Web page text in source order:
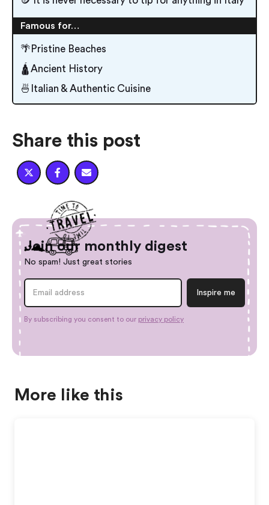
Famous for…
🌴Pristine Beaches
🛕Ancient History
🍜Italian & Authentic Cuisine
Share this post
  
Join our monthly digest
No spam! Just great stories
By subscribing you consent to our privacy policy
More like this